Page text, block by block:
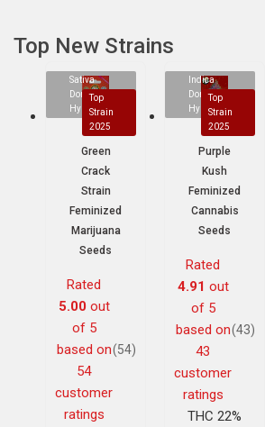
Top New Strains
Sativa
Dominant
Hybrid
Top
Strain
2025
Green
Crack
Strain
Feminized
Marijuana
Seeds
Rated
5.00out
of 5
based on
54
customer
ratings
(54)
Indica
Dominant
Hybrid
Top
Strain
2025
Purple
Kush
Feminized
Cannabis
Seeds
Rated
4.91 out
of 5
based on
43
customer
ratings
(43)
THC 22%